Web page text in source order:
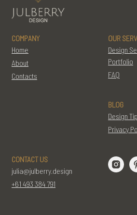
COMPANY
Home
About
Contacts
OUR
Design
Portfolio
FAQ
BLOG
Design
Privacy
CONTACT US
julia@julberry.design
+61 493 384 791